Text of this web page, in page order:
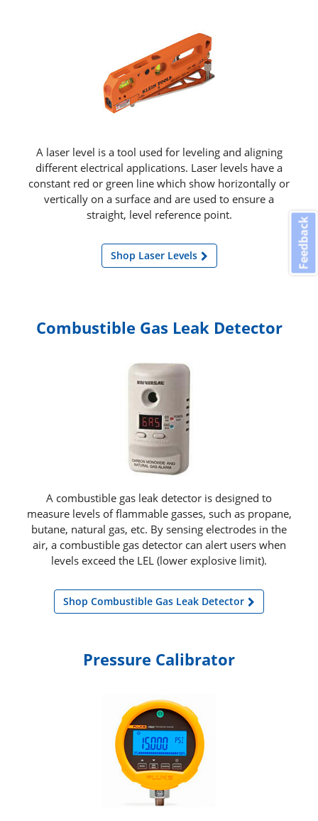
A laser level is a tool used for leveling and aligning
different electrical applications. Laser levels have a
constant red or green line which show horizontally or
vertically on a surface and are used to ensure a
straight, level reference point.
Shop Laser Levels
Combustible Gas Leak Detector
A combustible gas leak detector is designed to
measure levels of flammable gasses, such as propane,
butane, natural gas, etc. By sensing electrodes in the
air, a combustible gas detector can alert users when
levels exceed the LEL (lower explosive limit).
Shop Combustible Gas Leak Detector
Pressure Calibrator
Feedback